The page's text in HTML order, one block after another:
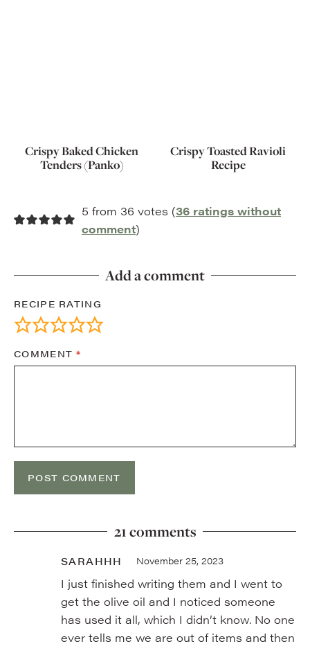
Crispy Baked Chicken
Tenders (Panko)
Crispy Toasted Ravioli
Recipe
5 from 36 votes (36 ratings without
comment)
Add a comment
RECIPE RATING
COMMENT*
21 comments
SARAHHH November 25, 2023
I just finished writing them and I went to
get the olive oil and I noticed someone
has used it all, which I didn’t know. No one
ever tells me we are out of items and then